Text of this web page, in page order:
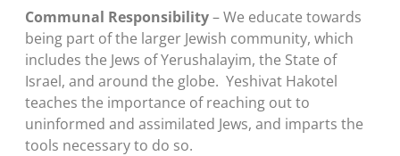
Communal Responsibility– We educate towards
being part of the larger Jewish community, which
includes the Jews of Yerushalayim, the State of
Israel, and around the globe. Yeshivat Hakotel
teaches the importance of reaching out to
uninformed and assimilated Jews, and imparts the
tools necessary to do so.